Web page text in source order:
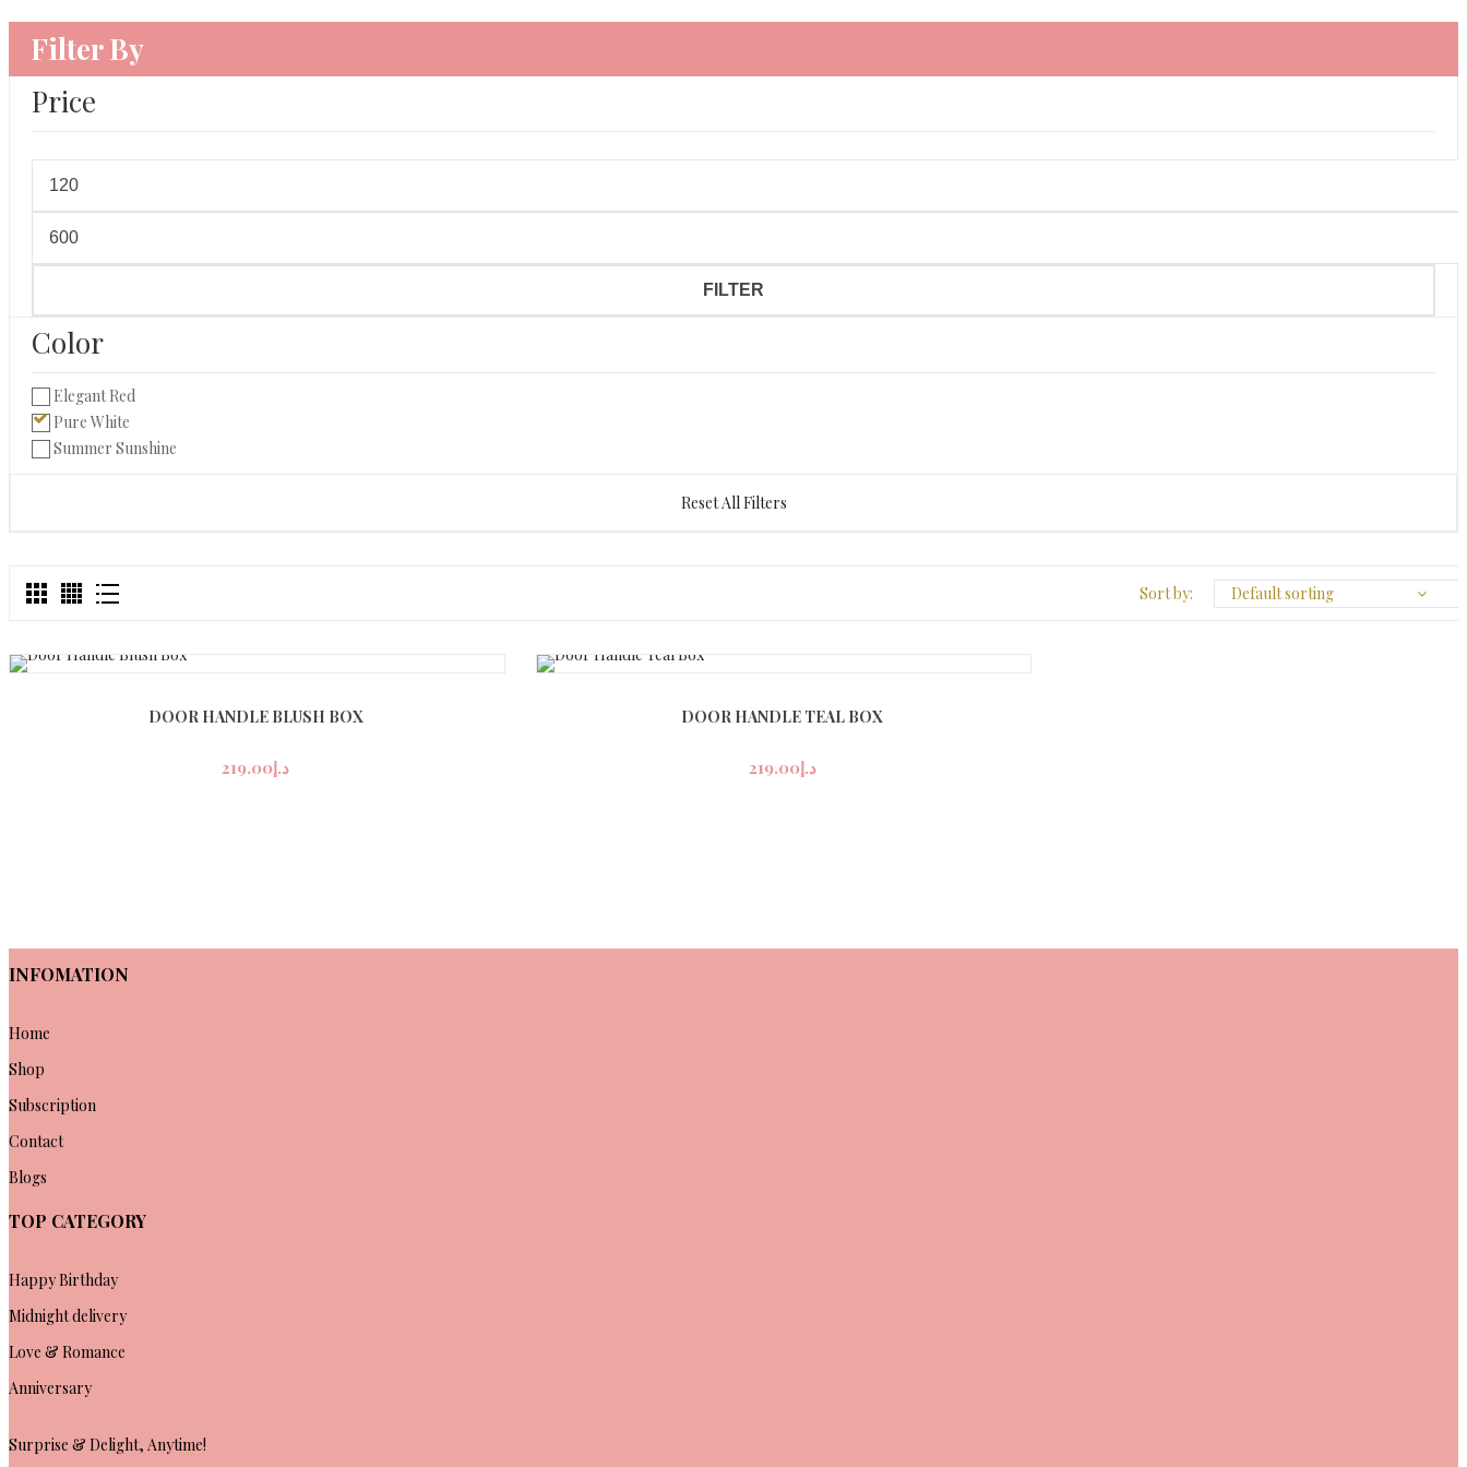
Filter By
Price
price
price
FILTER
Color
Elegant Red
Pure White
Summer Sunshine
Reset All Filters
Sort by: Default sorting
DOOR HANDLE BLUSH BOX
د.إ219.00
DOOR HANDLE TEAL BOX
د.إ219.00
INFOMATION
Home
Shop
Subscription
Contact
Blogs
TOP CATEGORY
Happy Birthday
Midnight delivery
Love & Romance
Anniversary
Surprise & Delight, Anytime!